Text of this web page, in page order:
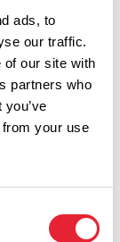
ads, to
our traffic.
of our site with
partners who
your use
man
activities on
always
describing
my child
Leisure,